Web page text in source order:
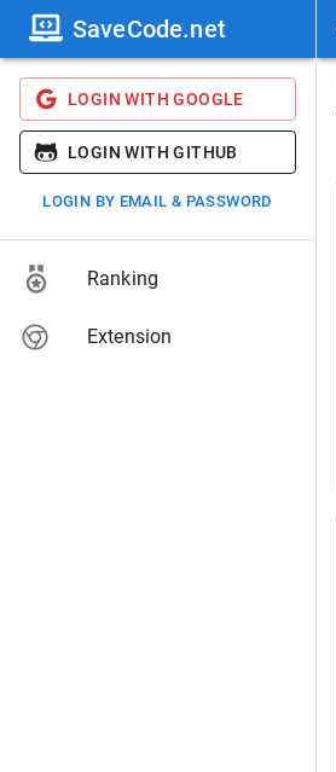
SaveCode.net
LOGIN WITH GOOGLE
LOGIN WITH GITHUB
LOGIN BY EMAIL & PASSWORD
Ranking
Extension